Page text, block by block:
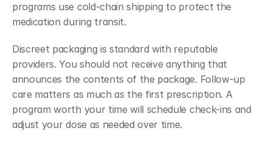
programs use cold-chain shipping to protect the
medication during transit.
Discreet packaging is standard with reputable
providers. You should not receive anything that
announces the contents of the package. Follow-up
care matters as much as the first prescription. A
program worth your time will schedule check-ins and
adjust your dose as needed over time.